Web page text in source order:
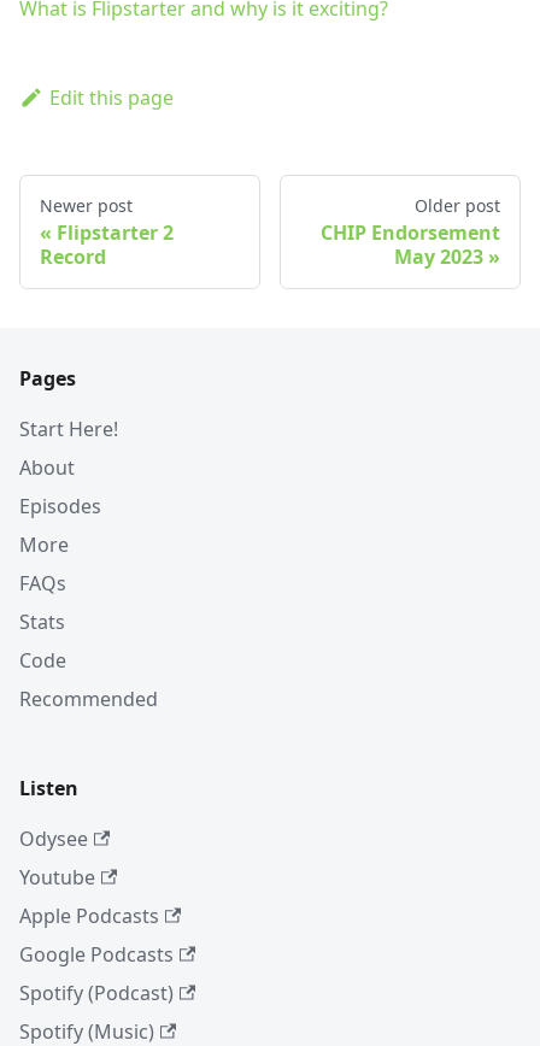
What is Flipstarter and why is it exciting?
Edit this page
Newer post
Flipstarter 2
Record
Older post
CHIP Endorsement
May 2023
Pages
Start Here!
About
Episodes
More
FAQs
Stats
Code
Recommended
Listen
Odysee
Youtube
Apple Podcasts
Google Podcasts
Spotify (Podcast)
Spotify (Music)